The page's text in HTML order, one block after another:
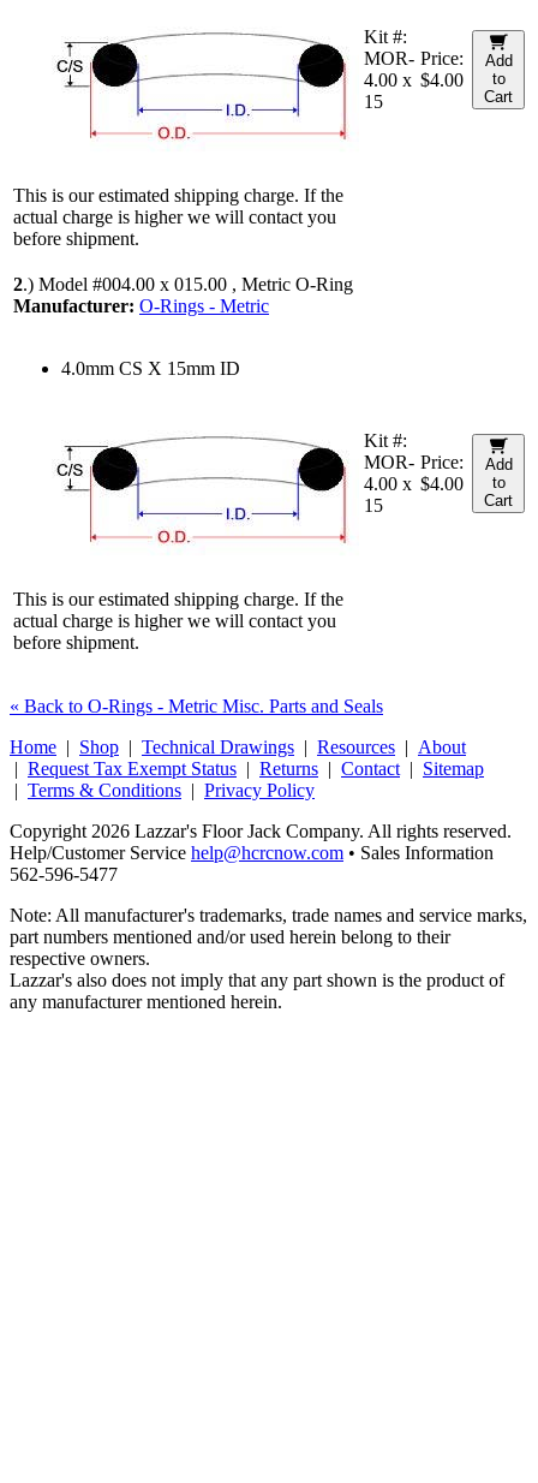
This is our estimated shipping charge. If the
actual charge is higher we will contact you
before shipment.
Kit #:
MOR-
4.00 x
15
Price:
$4.00
Add
to
Cart
2.) Model #004.00 x 015.00 , Metric O-Ring
Manufacturer: O-Rings - Metric
4.0mm CS X 15mm ID
This is our estimated shipping charge. If the
actual charge is higher we will contact you
before shipment.
Kit #:
MOR-
4.00 x
15
Price:
$4.00
Add
to
Cart
« Back to O-Rings - Metric Misc. Parts and Seals
Home | Shop | Technical Drawings | Resources | About
| Request Tax Exempt Status | Returns | Contact | Sitemap
| Terms & Conditions | Privacy Policy
Copyright 2026 Lazzar's Floor Jack Company. All rights reserved.
Help/Customer Service help@hcrcnow.com • Sales Information
562‑596‑5477
Note: All manufacturer's trademarks, trade names and service marks,
part numbers mentioned and/or used herein belong to their
respective owners.
Lazzar's also does not imply that any part shown is the product of
any manufacturer mentioned herein.